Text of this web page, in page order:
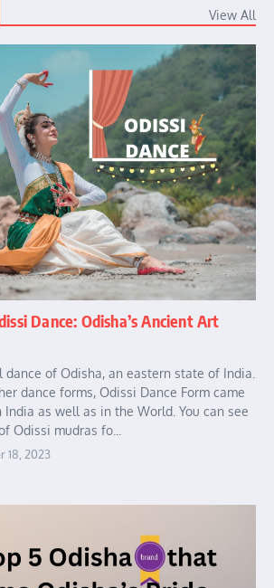
View All
Dance: Odisha’s Ancient Art
of Odisha, an eastern state of India.
dance forms, Odissi Dance Form came
as well as in the World. You can see
Odissi mudras fo...
18, 2023